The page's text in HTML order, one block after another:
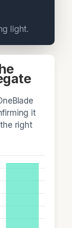
light.
it
right